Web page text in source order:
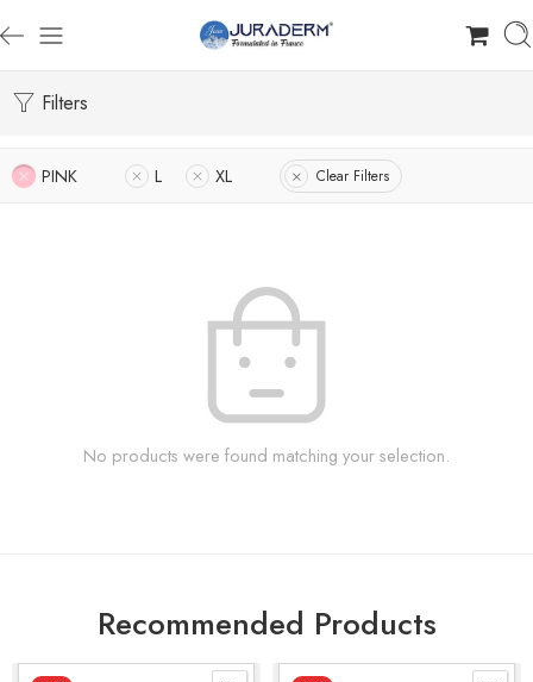
Filters
PINK L XL Clear Filters
No products were found matching your selection.
Recommended Products